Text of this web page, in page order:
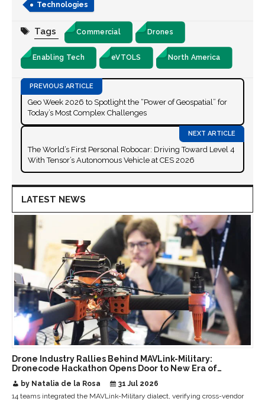
Technologies
Tags Commercial Drones
Enabling Tech eVTOLS North America
Geo Week 2026 to Spotlight the “Power of Geospatial” for
Today’s Most Complex Challenges
The World’s First Personal Robocar: Driving Toward Level 4
With Tensor’s Autonomous Vehicle at CES 2026
LATEST NEWS
Drone Industry Rallies Behind MAVLink-Military:
Dronecode Hackathon Opens Door to New Era of
by Natalia de la Rosa
31 Jul 2026
14 teams integrated the MAVLink-Military dialect, verifying cross-vendor